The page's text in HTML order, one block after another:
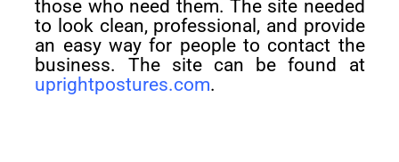
those who need them. The site needed
to look clean, professional, and provide
an easy way for people to contact the
business. The site can be found at
uprightpostures.com.